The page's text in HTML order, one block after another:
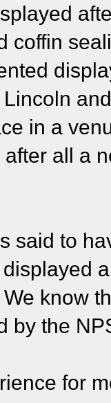
coffin
in a
all a
said to
know
by the
for